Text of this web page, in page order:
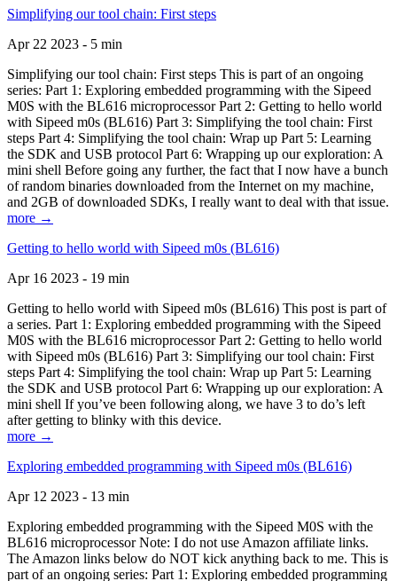
Simplifying our tool chain: First steps
Apr 22 2023 - 5 min
Simplifying our tool chain: First steps This is part of an ongoing
series: Part 1: Exploring embedded programming with the Sipeed
M0S with the BL616 microprocessor Part 2: Getting to hello world
with Sipeed m0s (BL616) Part 3: Simplifying the tool chain: First
steps Part 4: Simplifying the tool chain: Wrap up Part 5: Learning
the SDK and USB protocol Part 6: Wrapping up our exploration: A
mini shell Before going any further, the fact that I now have a bunch
of random binaries downloaded from the Internet on my machine,
and 2GB of downloaded SDKs, I really want to deal with that issue.
more →
Getting to hello world with Sipeed m0s (BL616)
Apr 16 2023 - 19 min
Getting to hello world with Sipeed m0s (BL616) This post is part of
a series. Part 1: Exploring embedded programming with the Sipeed
M0S with the BL616 microprocessor Part 2: Getting to hello world
with Sipeed m0s (BL616) Part 3: Simplifying our tool chain: First
steps Part 4: Simplifying the tool chain: Wrap up Part 5: Learning
the SDK and USB protocol Part 6: Wrapping up our exploration: A
mini shell If you’ve been following along, we have 3 to do’s left
after getting to blinky with this device.
more →
Exploring embedded programming with Sipeed m0s (BL616)
Apr 12 2023 - 13 min
Exploring embedded programming with the Sipeed M0S with the
BL616 microprocessor Note: I do not use Amazon affiliate links.
The Amazon links below do NOT kick anything back to me. This is
part of an ongoing series: Part 1: Exploring embedded programming